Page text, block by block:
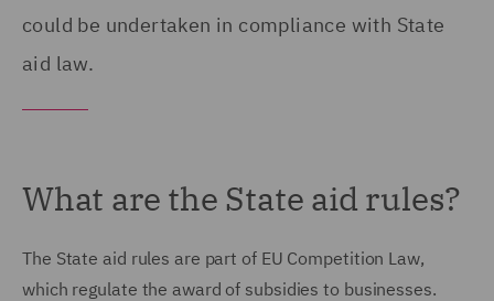
could be undertaken in compliance with State
aid law.
What are the State aid rules?
The State aid rules are part of EU Competition Law,
which regulate the award of subsidies to businesses.